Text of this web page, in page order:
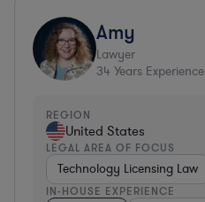
Amy
Lawyer
34 Years Experience
REGION
United States
LEGAL AREA OF FOCUS
Technology Licensing Law
IN-HOUSE EXPERIENCE